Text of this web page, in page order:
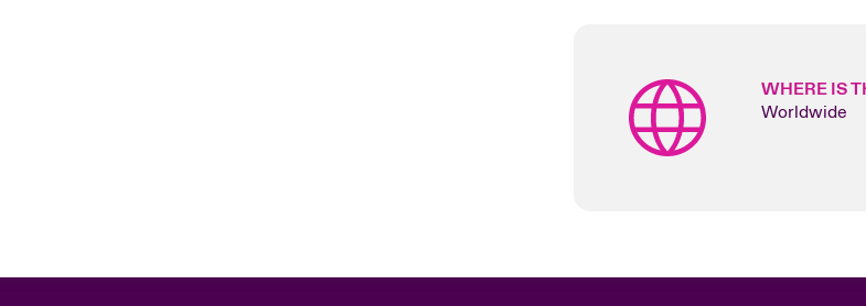
WHERE IS
Worldwide